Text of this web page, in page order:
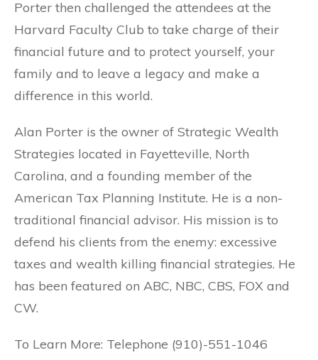
Porter then challenged the attendees at the
Harvard Faculty Club to take charge of their
financial future and to protect yourself, your
family and to leave a legacy and make a
difference in this world.
Alan Porter is the owner of Strategic Wealth
Strategies located in Fayetteville, North
Carolina, and a founding member of the
American Tax Planning Institute. He is a non-
traditional financial advisor. His mission is to
defend his clients from the enemy: excessive
taxes and wealth killing financial strategies. He
has been featured on ABC, NBC, CBS, FOX and
CW.
To Learn More: Telephone (910)-551-1046